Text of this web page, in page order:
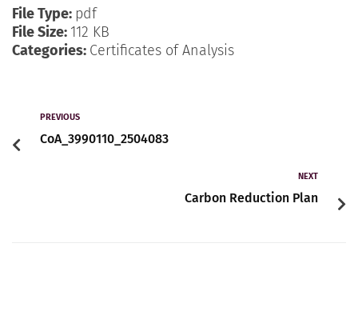
About us
File Type: pdf
File Size: 112 KB
Categories: Certificates of Analysis
PREVIOUS
CoA_3990110_2504083
NEXT
Carbon Reduction Plan